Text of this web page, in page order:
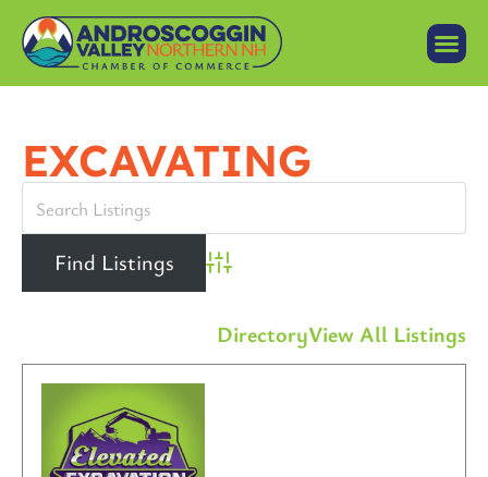
EXCAVATING
Advanced Search
DirectoryView All Listings